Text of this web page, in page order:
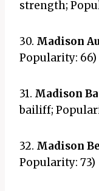
strength;
30. Madison
Popularity: 66)
31. Madison
bailiff;
32. Madison
Popularity: 73)